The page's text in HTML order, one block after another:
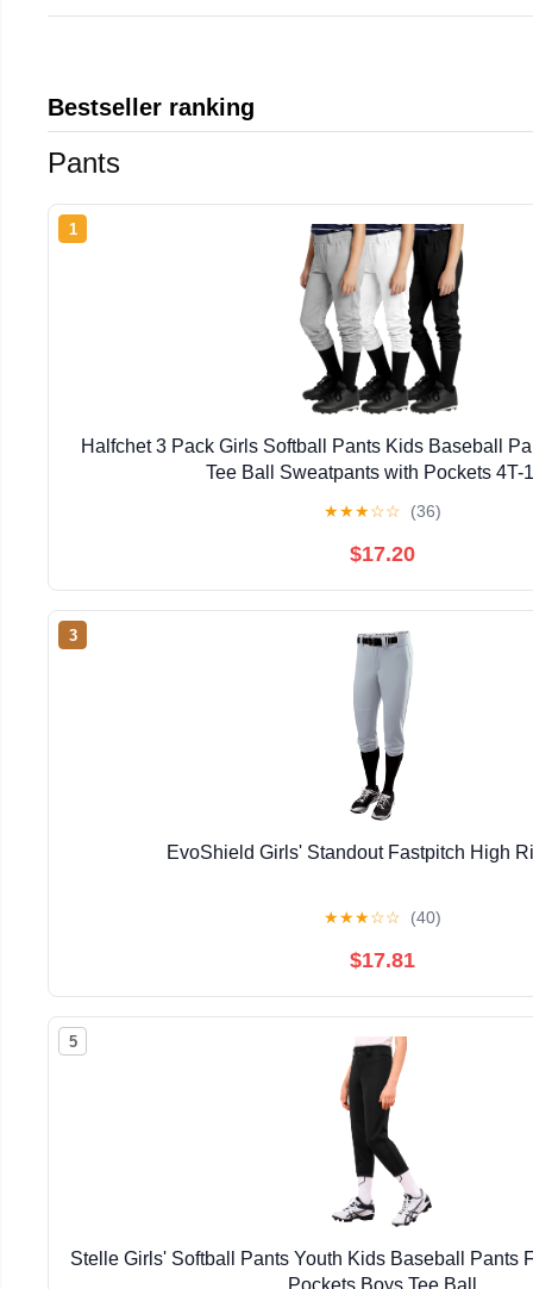
Bestseller ranking
Pants
1
Halfchet 3 Pack Girls Softball Pants Kids Baseball
Tee Ball Sweatpants with Pockets 4T-
★★★☆☆ (36)
$17.20
3
EvoShield Girls' Standout Fastpitch High
★★★☆☆ (40)
$17.81
5
Stelle Girls' Softball Pants Youth Kids Baseball Pants
Pockets Boys Tee Ball